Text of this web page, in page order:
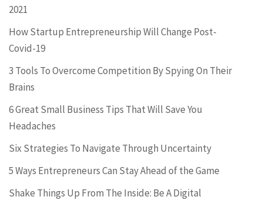
2021
How Startup Entrepreneurship Will Change Post-
Covid-19
3 Tools To Overcome Competition By Spying On Their
Brains
6 Great Small Business Tips That Will Save You
Headaches
Six Strategies To Navigate Through Uncertainty
5 Ways Entrepreneurs Can Stay Ahead of the Game
Shake Things Up From The Inside: Be A Digital